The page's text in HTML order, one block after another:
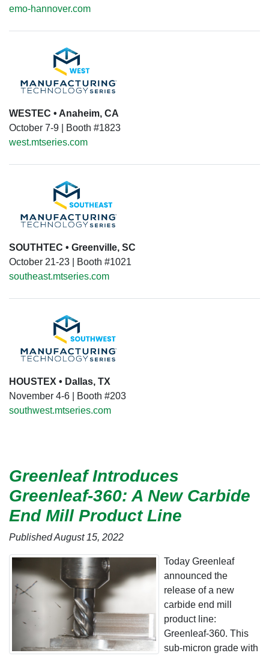
emo-hannover.com
WESTEC • Anaheim, CA
October 7-9 | Booth #1823
west.mtseries.com
SOUTHTEC • Greenville, SC
October 21-23 | Booth #1021
southeast.mtseries.com
HOUSTEX • Dallas, TX
November 4-6 | Booth #203
southwest.mtseries.com
Greenleaf Introduces
Greenleaf-360: A New Carbide
End Mill Product Line
Published August 15, 2022
Today Greenleaf
announced the
release of a new
carbide end mill
product line:
Greenleaf-360. This
sub-micron grade with